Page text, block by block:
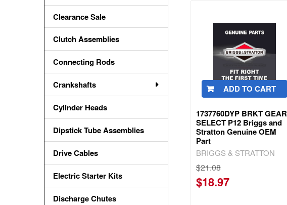
Clearance Sale
Clutch Assemblies
Connecting Rods
Crankshafts
Cylinder Heads
Dipstick Tube Assemblies
Drive Cables
Electric Starter Kits
Discharge Chutes
ADD TO CART
1737760DYP BRKT GEAR
SELECT P12 Briggs and
Stratton Genuine OEM
Part
BRIGGS & STRATTON
$21.08
$18.97